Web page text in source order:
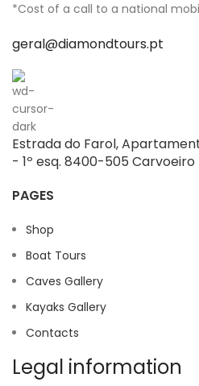
*Cost of a call to a national
geral@diamondtours.pt
Estrada do Farol,
- 1º esq. 8400-505 Carvoeiro
PAGES
Shop
Boat Tours
Caves Gallery
Kayaks Gallery
Contacts
Legal information